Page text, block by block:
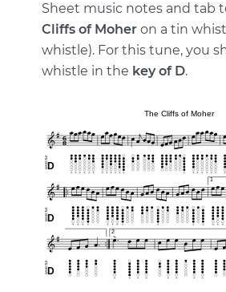
Sheet music notes and tab
Cliffs of Moher on a tin
whistle). For this tune, you
whistle in the key of D.